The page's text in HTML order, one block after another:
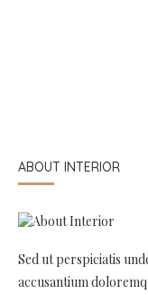
ABOUT INTERIOR
Sed ut perspiciatis
accusantium